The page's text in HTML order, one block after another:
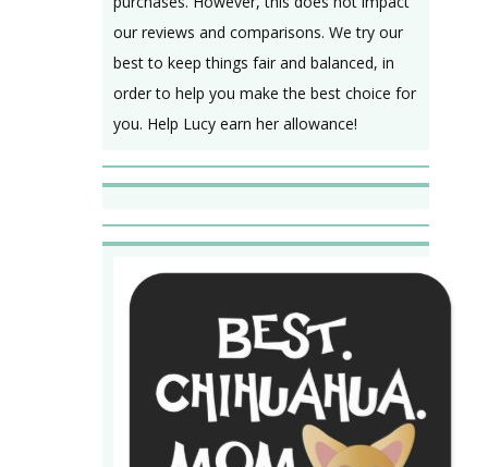
our reviews and comparisons. We try our
best to keep things fair and balanced, in
order to help you make the best choice for
you. Help Lucy earn her allowance!